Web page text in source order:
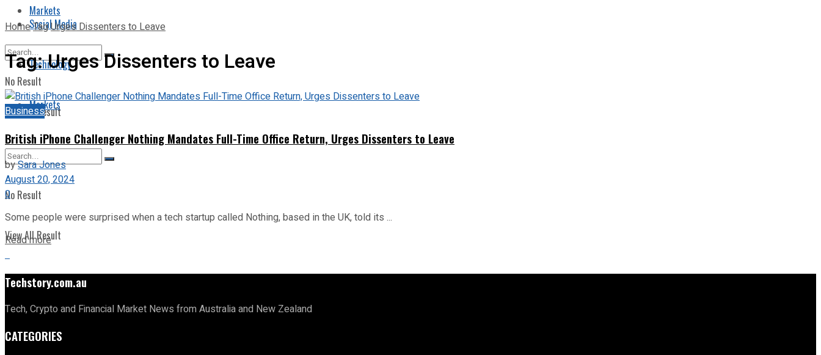
Markets
No Result
View All Result
Social Media
Technology
Markets
No Result
View All Result
HomeTagUrges Dissenters to Leave
Tag:Urges Dissenters to Leave
Business
British iPhone Challenger Nothing Mandates Full-Time Office Return, Urges Dissenters to Leave
bySara Jones
August 20, 2024
0
Some people were surprised when a tech startup called Nothing, based in the UK, told its ...
Read more
Techstory.com.au
Tech, Crypto and Financial Market News from Australia and New Zealand
CATEGORIES